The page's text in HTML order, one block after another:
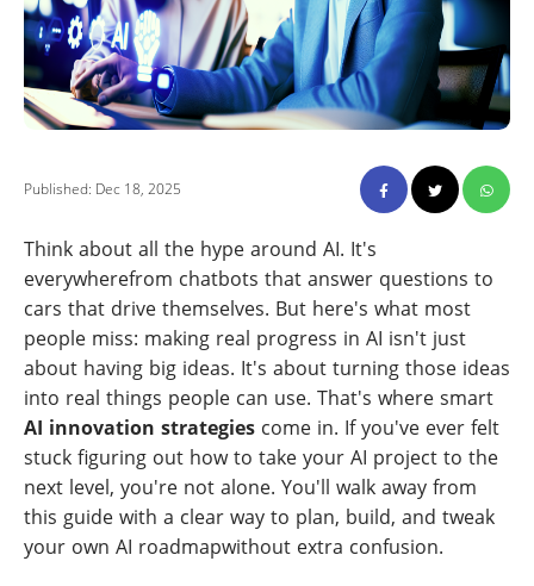
Published: Dec 18, 2025
Think about all the hype around AI. It's
everywherefrom chatbots that answer questions to
cars that drive themselves. But here's what most
people miss: making real progress in AI isn't just
about having big ideas. It's about turning those ideas
into real things people can use. That's where smart
AI innovation strategies come in. If you've ever felt
stuck figuring out how to take your AI project to the
next level, you're not alone. You'll walk away from
this guide with a clear way to plan, build, and tweak
your own AI roadmapwithout extra confusion.